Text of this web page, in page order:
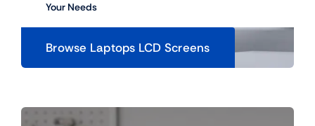
Your Needs
Browse Laptops LCD Screens